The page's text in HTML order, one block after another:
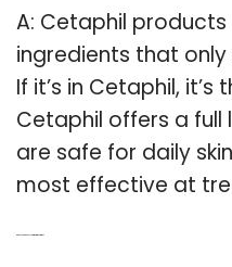
A: Cetaphil
ingredients that
If it’s in Cetaphil,
Cetaphil offers a full
are safe for daily
most effective at